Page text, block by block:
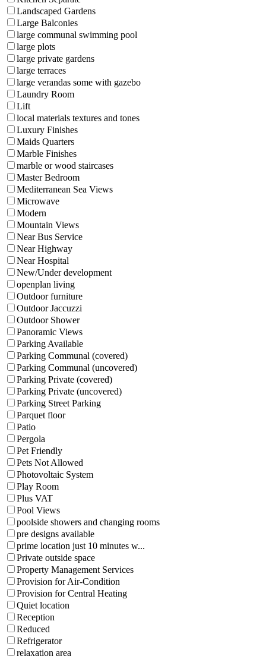
Landscaped Gardens
Large Balconies
large communal swimming pool
large plots
large private gardens
large terraces
large verandas some with gazebo
Laundry Room
Lift
local materials textures and tones
Luxury Finishes
Maids Quarters
Marble Finishes
marble or wood staircases
Master Bedroom
Mediterranean Sea Views
Microwave
Modern
Mountain Views
Near Bus Service
Near Highway
Near Hospital
New/Under development
openplan living
Outdoor furniture
Outdoor Jaccuzzi
Outdoor Shower
Panoramic Views
Parking Available
Parking Communal (covered)
Parking Communal (uncovered)
Parking Private (covered)
Parking Private (uncovered)
Parking Street Parking
Parquet floor
Patio
Pergola
Pet Friendly
Pets Not Allowed
Photovoltaic System
Play Room
Plus VAT
Pool Views
poolside showers and changing rooms
pre designs available
prime location just 10 minutes w...
Private outside space
Property Management Services
Provision for Air-Condition
Provision for Central Heating
Quiet location
Reception
Reduced
Refrigerator
relaxation area